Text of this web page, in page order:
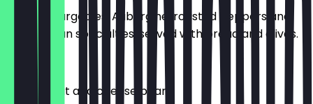
Grilled Courgettes, Aubergine, roasted peppers and
other Italian specialties, served with bread and olives.
Mixed meat and cheese board